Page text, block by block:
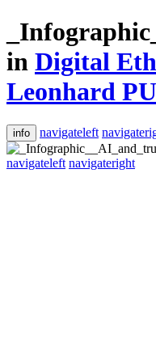
in Digital
Leonhard
info navigateleft
navigateleft navigateright